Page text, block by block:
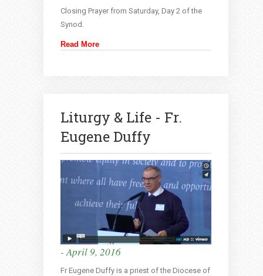
Closing Prayer from Saturday, Day 2 of the
Synod.
Read More
Liturgy & Life - Fr.
Eugene Duffy
- April 9, 2016
Fr Eugene Duffy is a priest of the Diocese of